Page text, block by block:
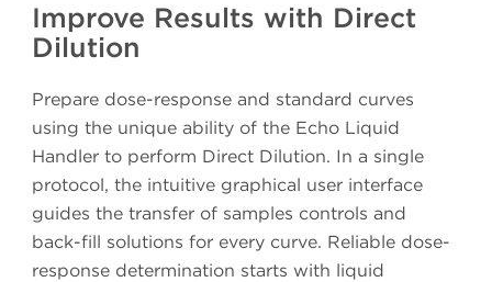
Improve Results with Direct
Dilution
Prepare dose-response and standard curves
using the unique ability of the Echo Liquid
Handler to perform Direct Dilution. In a single
protocol, the intuitive graphical user interface
guides the transfer of samples controls and
back-fill solutions for every curve. Reliable dose-
response determination starts with liquid